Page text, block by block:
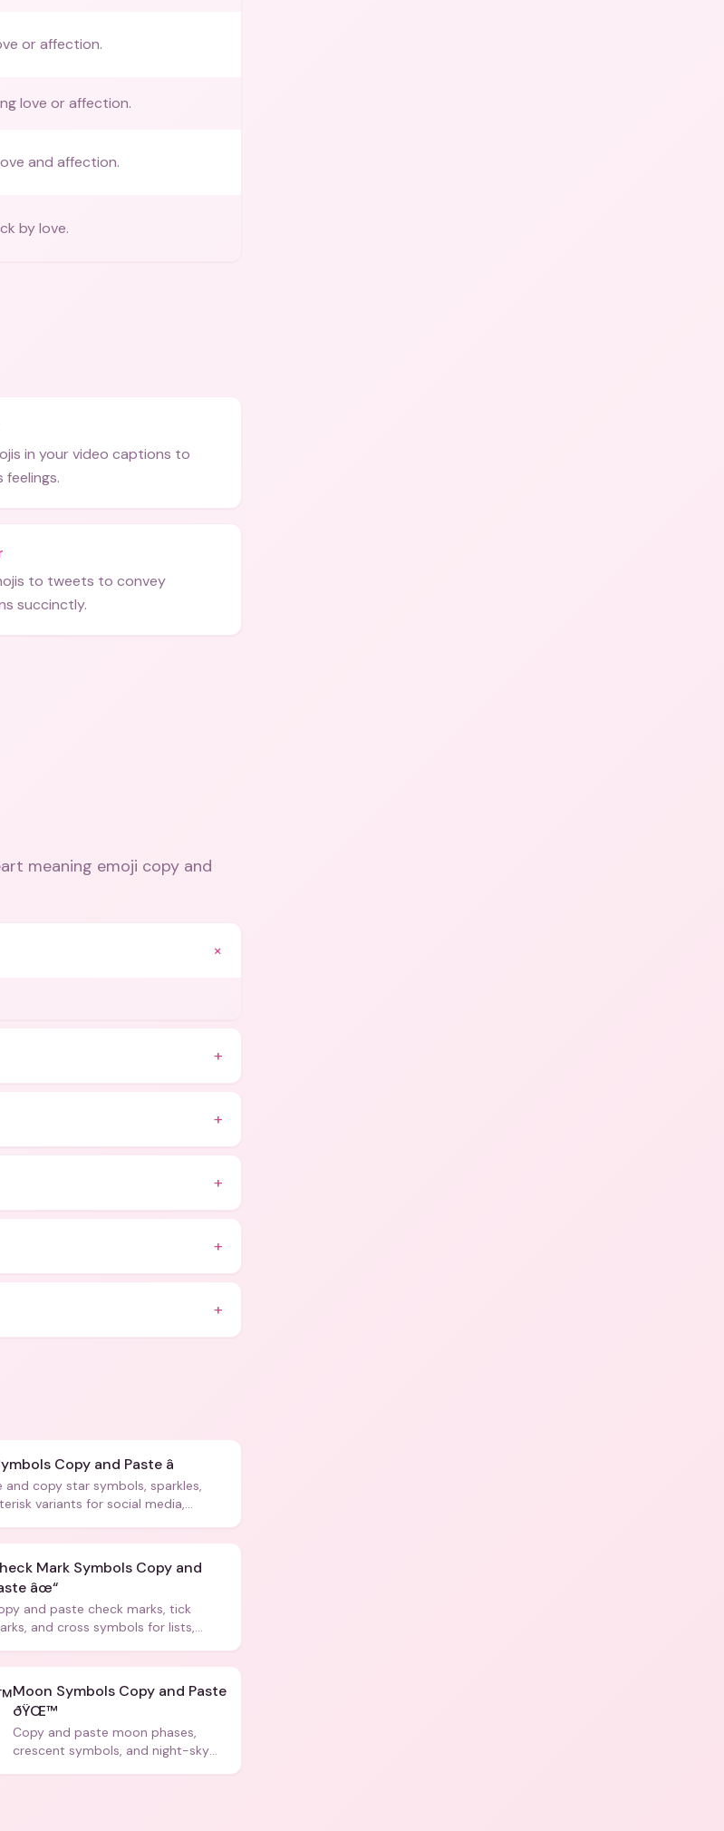
or affection.
love or affection.
and affection.
by love.
in your video captions to
feelings.
to tweets to convey
succinctly.
meaning emoji copy and
+
+
+
+
+
+
Copy and Paste â­
and copy star symbols, sparkles,
variants for social media,
Mark Symbols Copy and
âœ“
and paste check marks, tick
and cross symbols for lists,
Moon Symbols Copy and Paste
ðŸŒ™
Copy and paste moon phases,
crescent symbols, and night-sky